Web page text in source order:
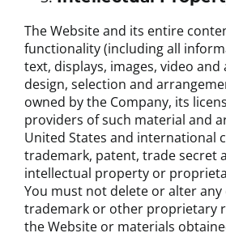
The Website and its entire
functionality (including all
text, displays, images, video
design, selection and
owned by the Company, its
providers of such material and
United States and international
trademark, patent, trade secret
intellectual property or
You must not delete or alter
trademark or other proprietary
the Website or materials